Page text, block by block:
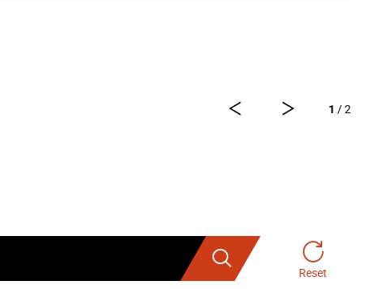
School Cellists
for registration three hours before
1 / 2
Search
Reset